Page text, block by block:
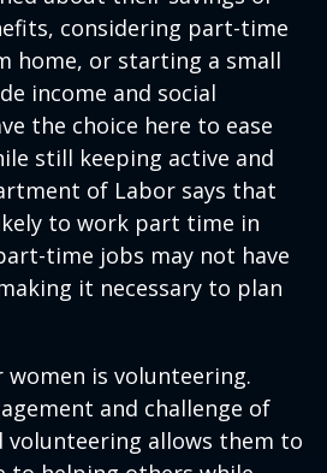
considering part-time
home, or starting a small
income and social
the choice here to ease
still keeping active and
of Labor says that
to work part time in
time jobs may not have
it necessary to plan
is volunteering.
and challenge of
volunteering allows them to